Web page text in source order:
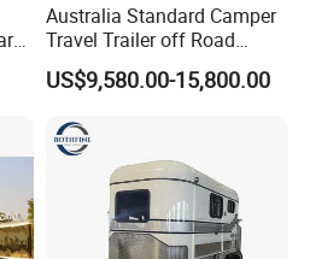
Australia Standard Camper
Travel Trailer off Road
Caravan 1-3 Person RV
Camping Trailer
US$9,580.00-15,800.00